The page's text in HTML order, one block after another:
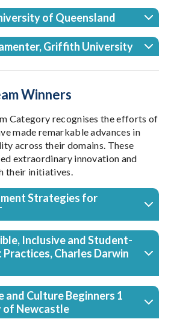
of Queensland
Griffith University
Winners
Category recognises the efforts of
made remarkable advances in
across their domains. These
extraordinary innovation and
their initiatives.
Strategies for
Inclusive and Student-
Charles Darwin
and Culture Beginners 1
of Newcastle